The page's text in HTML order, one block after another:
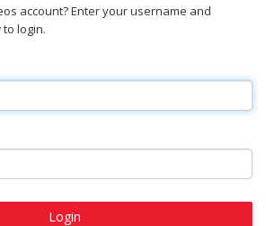
account? Enter your username and
login.
Login